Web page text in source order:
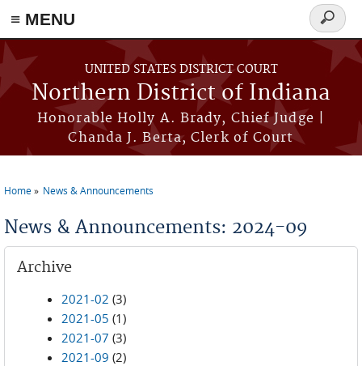
≡ MENU
Skip to main content
UNITED STATES DISTRICT COURT
Northern District of Indiana
Honorable Holly A. Brady, Chief Judge |
Chanda J. Berta, Clerk of Court
Search
form
Home News & Announcements
News & Announcements: 2024-09
Archive
2021-02 (3)
2021-05 (1)
2021-07 (3)
2021-09 (2)